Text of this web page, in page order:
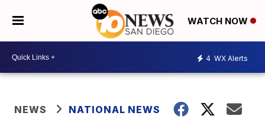
WATCH NOW
4 WX Alerts
NEWS NATIONAL NEWS